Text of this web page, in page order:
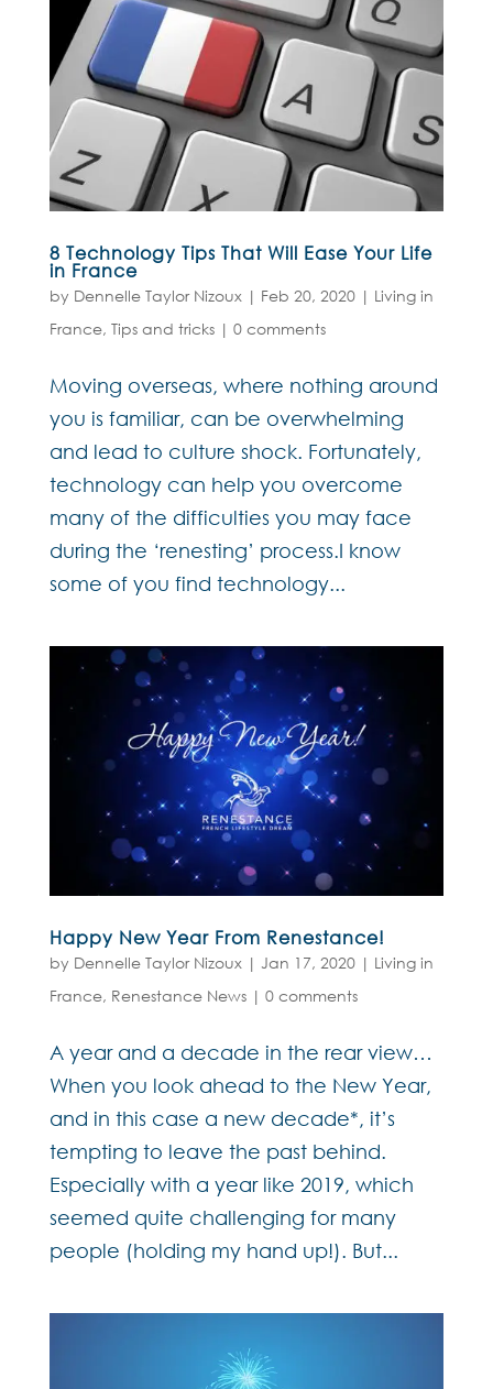
8 Technology Tips That Will Ease Your Life
in France
by Dennelle Taylor Nizoux | Feb 20, 2020| Living in
France, Tips and tricks| 0 comments
Moving overseas, where nothing around
you is familiar, can be overwhelming
and lead to culture shock. Fortunately,
technology can help you overcome
many of the difficulties you may face
during the ‘renesting’ process.I know
some of you find technology...
Happy New Year From Renestance!
by Dennelle Taylor Nizoux | Jan 17, 2020| Living in
France, Renestance News| 0 comments
A year and a decade in the rear view…
When you look ahead to the New Year,
and in this case a new decade*, it’s
tempting to leave the past behind.
Especially with a year like 2019, which
seemed quite challenging for many
people (holding my hand up!). But...